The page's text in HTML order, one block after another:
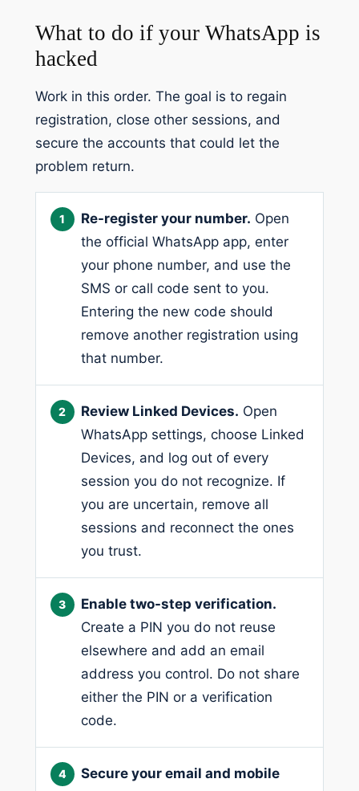
What to do if your WhatsApp is
hacked
Work in this order. The goal is to regain
registration, close other sessions, and
secure the accounts that could let the
problem return.
Re-register your number. Open
the official WhatsApp app, enter
your phone number, and use the
SMS or call code sent to you.
Entering the new code should
remove another registration using
that number.
Review Linked Devices. Open
WhatsApp settings, choose Linked
Devices, and log out of every
session you do not recognize. If
you are uncertain, remove all
sessions and reconnect the ones
you trust.
Enable two-step verification.
Create a PIN you do not reuse
elsewhere and add an email
address you control. Do not share
either the PIN or a verification
code.
Secure your email and mobile